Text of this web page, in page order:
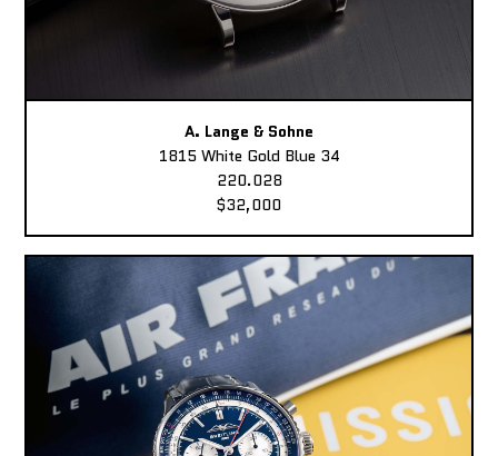
A. Lange & Sohne
1815 White Gold Blue 34
220.028
$32,000